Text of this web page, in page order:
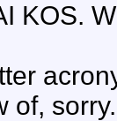
KOS.
of,